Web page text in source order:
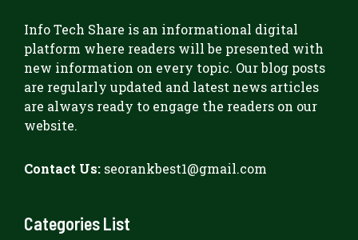
Info Tech Share is an informational digital
platform where readers will be presented with
new information on every topic. Our blog posts
are regularly updated and latest news articles
are always ready to engage the readers on our
website.
Contact Us: seorankbest1@gmail.com
Categories List